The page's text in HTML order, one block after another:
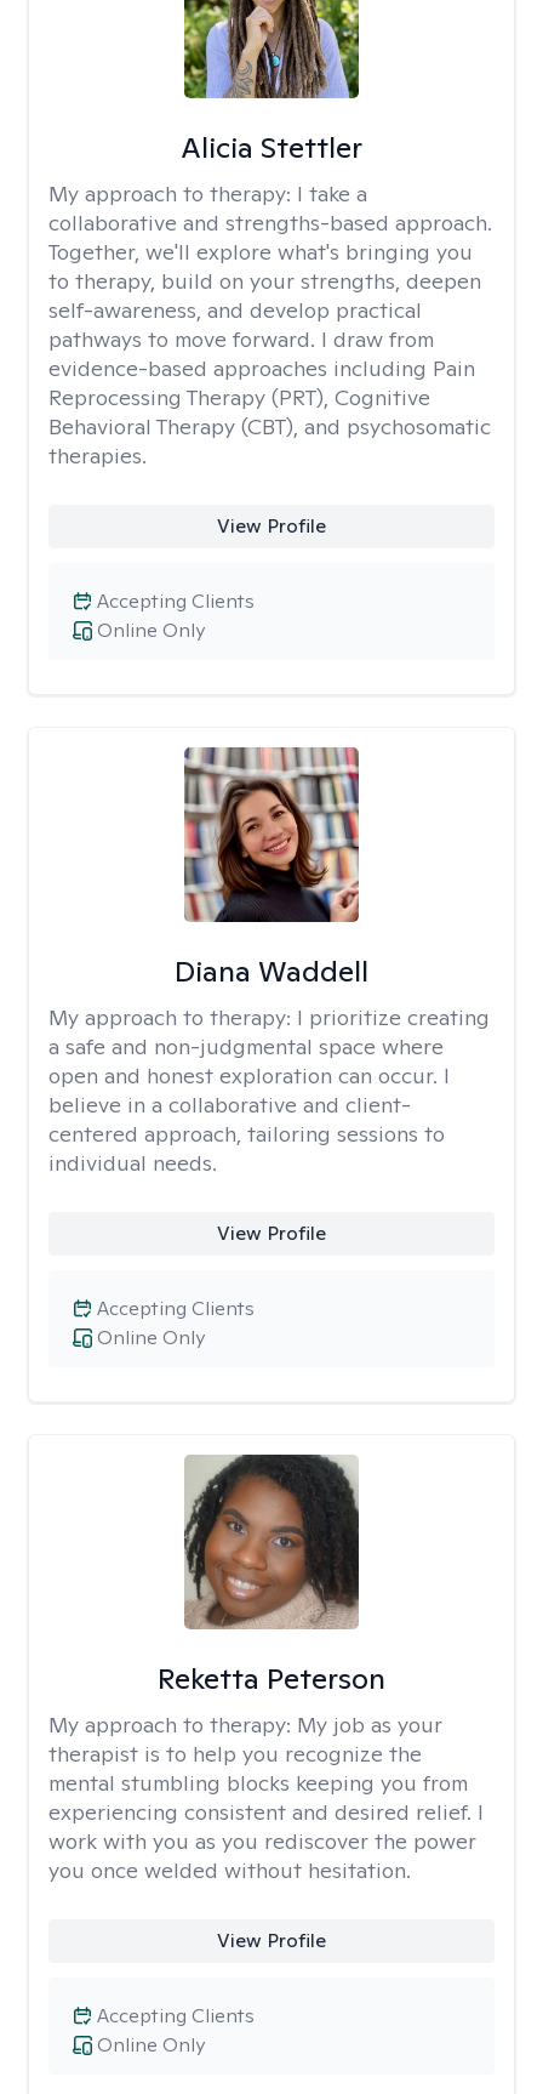
Alicia Stettler
My approach to therapy: I take a
collaborative and strengths-based approach.
Together, we'll explore what's bringing you
to therapy, build on your strengths, deepen
self-awareness, and develop practical
pathways to move forward. I draw from
evidence-based approaches including Pain
Reprocessing Therapy (PRT), Cognitive
Behavioral Therapy (CBT), and psychosomatic
therapies.
View Profile
Online Only
Accepting Clients
Diana Waddell
My approach to therapy: I prioritize creating
a safe and non-judgmental space where
open and honest exploration can occur. I
believe in a collaborative and client-
centered approach, tailoring sessions to
individual needs.
View Profile
Online Only
Accepting Clients
Reketta Peterson
My approach to therapy: My job as your
therapist is to help you recognize the
mental stumbling blocks keeping you from
experiencing consistent and desired relief. I
work with you as you rediscover the power
you once welded without hesitation.
View Profile
Online Only
Accepting Clients